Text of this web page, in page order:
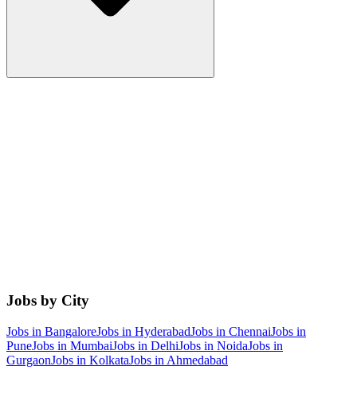
Jobs by City
Jobs in BangaloreJobs in HyderabadJobs in ChennaiJobs in
PuneJobs in MumbaiJobs in DelhiJobs in NoidaJobs in
GurgaonJobs in KolkataJobs in Ahmedabad